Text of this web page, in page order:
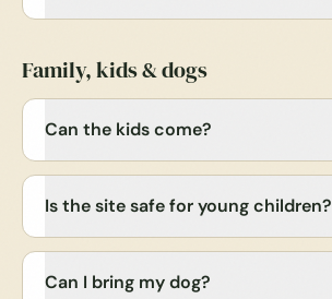
Family, kids & dogs
Can the kids come?
Is the site safe for young children?
Can I bring my dog?